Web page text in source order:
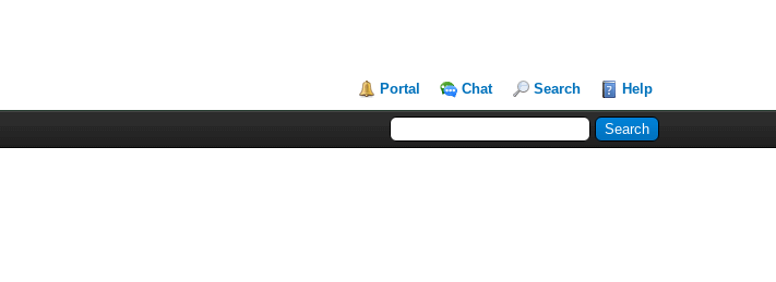
Portal Chat Search Help